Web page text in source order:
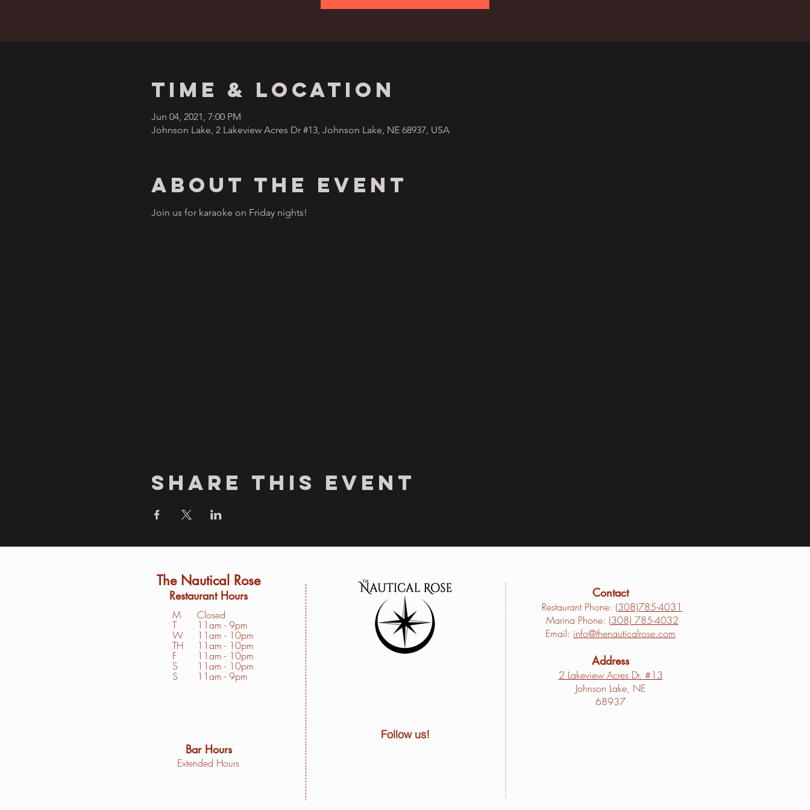
Time & Location
Jun 04, 2021, 7:00 PM
Johnson Lake, 2 Lakeview Acres Dr #13, Johnson Lake, NE 68937, USA
About the event
Join us for karaoke on Friday nights!
Share this event
Contact
Restaurant Phone: (308)785-4031
Marina Phone: (308) 785-4032
Email: info@thenauticalrose.com
Address
2 Lakeview Acres Dr. #13
Johnson Lake, NE
68937
The Nautical Rose
Restaurant Hours
M
T
W
TH
F
S
S
Closed
11am - 9pm
11am - 10pm
11am - 10pm
11am - 10pm
1 1am - 10pm
11am - 9pm
Bar Hours
Extended Hours
Follow us!